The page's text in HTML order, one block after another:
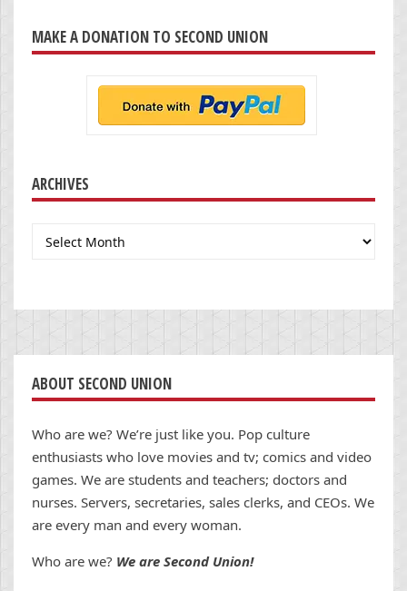
MAKE A DONATION TO SECOND UNION
ARCHIVES
Archives
ABOUT SECOND UNION
Who are we? We’re just like you. Pop culture
enthusiasts who love movies and tv; comics and video
games. We are students and teachers; doctors and
nurses. Servers, secretaries, sales clerks, and CEOs. We
are every man and every woman.
Who are we? We are Second Union!